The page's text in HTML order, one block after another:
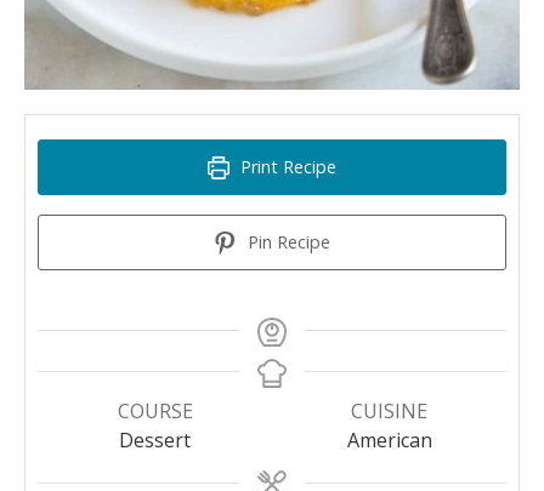
Print Recipe
Pin Recipe
COURSE
Dessert
CUISINE
American